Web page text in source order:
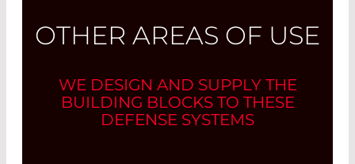
OTHER AREAS OF USE
WE DESIGN AND SUPPLY THE
BUILDING BLOCKS TO THESE
DEFENSE SYSTEMS